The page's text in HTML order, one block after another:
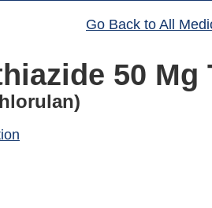
Go Back to All
50 Mg